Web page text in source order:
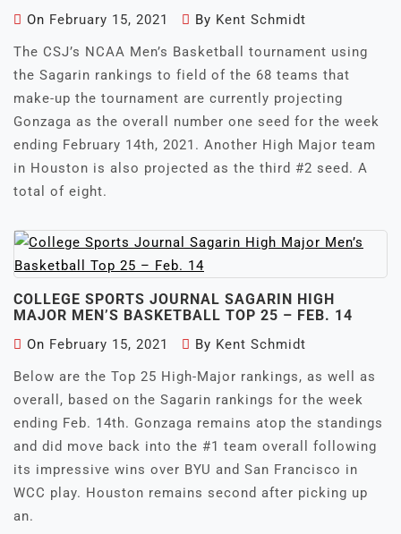
On February 15, 2021 By Kent Schmidt
The CSJ’s NCAA Men’s Basketball tournament using
the Sagarin rankings to field of the 68 teams that
make-up the tournament are currently projecting
Gonzaga as the overall number one seed for the week
ending February 14th, 2021. Another High Major team
in Houston is also projected as the third #2 seed. A
total of eight.
COLLEGE SPORTS JOURNAL SAGARIN HIGH
MAJOR MEN’S BASKETBALL TOP 25 – FEB. 14
On February 15, 2021 By Kent Schmidt
Below are the Top 25 High-Major rankings, as well as
overall, based on the Sagarin rankings for the week
ending Feb. 14th. Gonzaga remains atop the standings
and did move back into the #1 team overall following
its impressive wins over BYU and San Francisco in
WCC play. Houston remains second after picking up
an.